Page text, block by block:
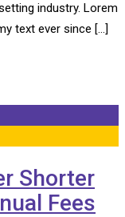
industry. Lorem
text ever since […]
Shorter
Fees